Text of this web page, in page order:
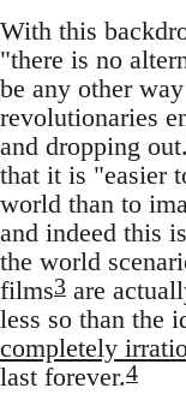
With this
"there is no
be any other
revolutionaries
and dropping out.
that it is "easier
world than to
and indeed this
the world
films3 are
less so than the
completely
last forever.4